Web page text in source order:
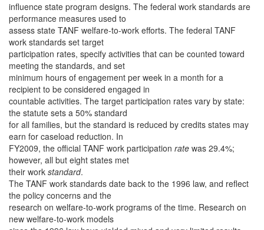
influence state program designs. The federal work standards are
performance measures used to
assess state TANF welfare-to-work efforts. The federal TANF
work standards set target
participation rates, specify activities that can be counted toward
meeting the standards, and set
minimum hours of engagement per week in a month for a
recipient to be considered engaged in
countable activities. The target participation rates vary by state:
the statute sets a 50% standard
for all families, but the standard is reduced by credits states may
earn for caseload reduction. In
FY2009, the official TANF work participation rate was 29.4%;
however, all but eight states met
their work standard.
The TANF work standards date back to the 1996 law, and reflect
the policy concerns and the
research on welfare-to-work programs of the time. Research on
new welfare-to-work models